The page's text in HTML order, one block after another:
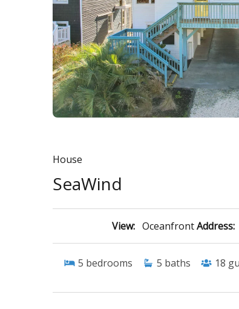
House
SeaWind
View: Oceanfront Address:
5 bedrooms 5 baths 18